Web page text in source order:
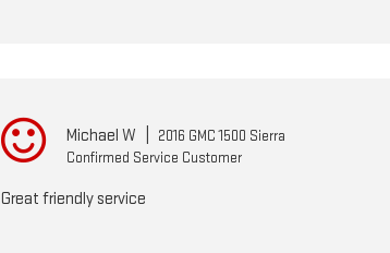
Michael W
2016 GMC 1500 Sierra
Confirmed Service Customer
Great friendly service